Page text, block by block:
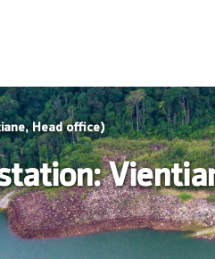
Head office)